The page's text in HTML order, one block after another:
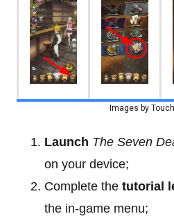
Images by
Launch The Seven
on your device;
Complete the tutorial
the in-game menu;